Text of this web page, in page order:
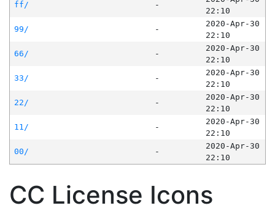
ff/
-
22:10
99/
-
2020-Apr-30
22:10
66/
-
2020-Apr-30
22:10
33/
-
2020-Apr-30
22:10
22/
-
2020-Apr-30
22:10
11/
-
2020-Apr-30
22:10
00/
-
2020-Apr-30
22:10
CC License Icons